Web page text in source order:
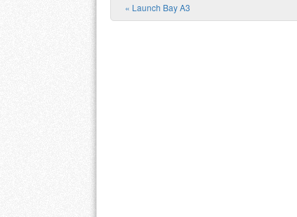
Post navigation
« Launch Bay A3